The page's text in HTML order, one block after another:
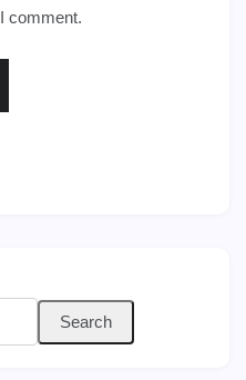
comment.
Search